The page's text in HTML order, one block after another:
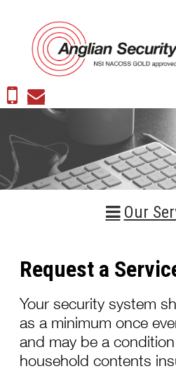
Our
Request a
Your security system
as a minimum once
and may be a
household contents